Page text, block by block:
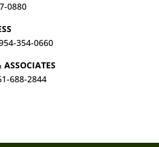
0880
354-0660
688-2844